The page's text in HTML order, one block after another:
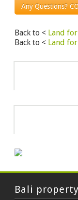
Any Questions?
Back to < Land
Back to < Land
Bali property